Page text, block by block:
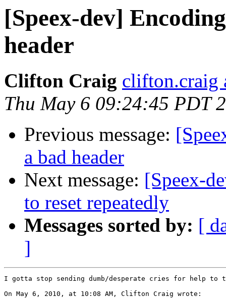
[Speex-dev]
header
Clifton Craig clifton.craig
Thu May 6 09:24:45 PDT
Previous message:
a bad header
Next message: [Speex-
to reset repeatedly
Messages sorted by: [
]
I gotta stop sending dumb/desperate cries for help
On May 6, 2010, at 10:08 AM, Clifton Craig wrote: